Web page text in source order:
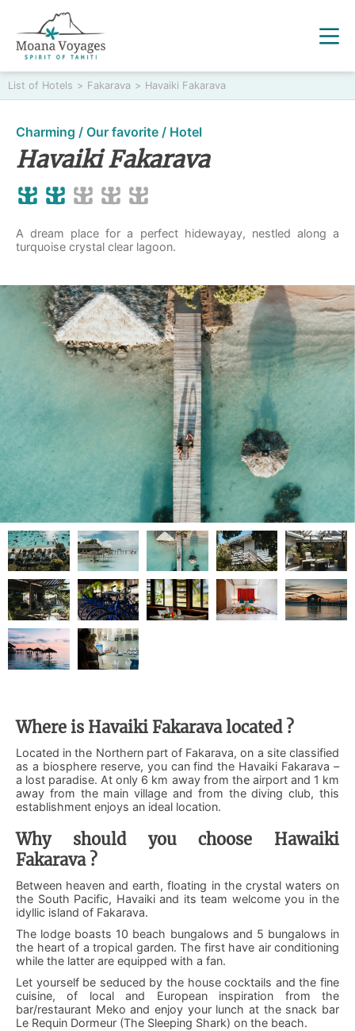
List of Hotels > Fakarava > Havaiki Fakarava
Charming / Our favorite / Hotel
Havaiki Fakarava
A dream place for a perfect hidewayay, nestled along a
turquoise crystal clear lagoon.
Where is Havaiki Fakarava located ?
Located in the Northern part of Fakarava, on a site classified
as a biosphere reserve, you can find the Havaiki Fakarava –
a lost paradise. At only 6 km away from the airport and 1 km
away from the main village and from the diving club, this
establishment enjoys an ideal location.
Why should you choose Hawaiki
Fakarava ?
Between heaven and earth, floating in the crystal waters on
the South Pacific, Havaiki and its team welcome you in the
idyllic island of Fakarava.
The lodge boasts 10 beach bungalows and 5 bungalows in
the heart of a tropical garden. The first have air conditioning
while the latter are equipped with a fan.
Let yourself be seduced by the house cocktails and the fine
cuisine, of local and European inspiration from the
bar/restaurant Meko and enjoy your lunch at the snack bar
Le Requin Dormeur (The Sleeping Shark) on the beach.